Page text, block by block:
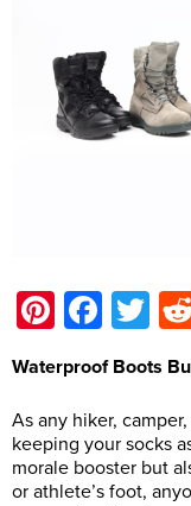
Waterproof Boots
As any hiker,
keeping your socks
morale booster but
or athlete’s foot,